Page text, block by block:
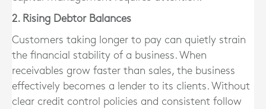
2. Rising Debtor Balances
Customers taking longer to pay can quietly strain
the financial stability of a business. When
receivables grow faster than sales, the business
effectively becomes a lender to its clients. Without
clear credit control policies and consistent follow